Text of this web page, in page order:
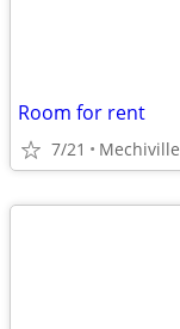
Room for rent
7/21 Mechiville